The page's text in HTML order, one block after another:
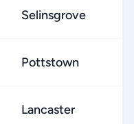
Selinsgrove
Pottstown
Lancaster